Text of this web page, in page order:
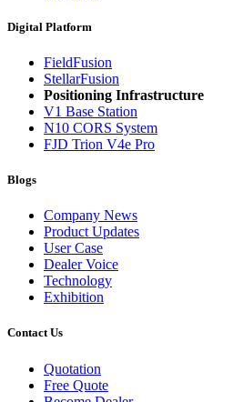
Digital Platform
FieldFusion
StellarFusion
Positioning Infrastructure
V1 Base Station
N10 CORS System
FJD Trion V4e Pro
Blogs
Company News
Product Updates
User Case
Dealer Voice
Technology
Exhibition
Contact Us
Quotation
Free Quote